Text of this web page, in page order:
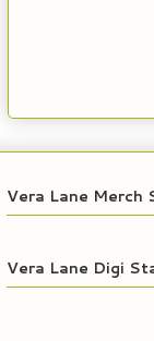
Vera Lane Merch
Vera Lane Digi